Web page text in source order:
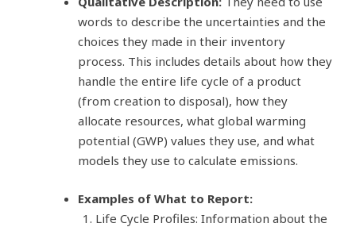
words to describe the uncertainties and the
choices they made in their inventory
process. This includes details about how they
handle the entire life cycle of a product
(from creation to disposal), how they
allocate resources, what global warming
potential (GWP) values they use, and what
models they use to calculate emissions.
Examples of What to Report:
Life Cycle Profiles: Information about the